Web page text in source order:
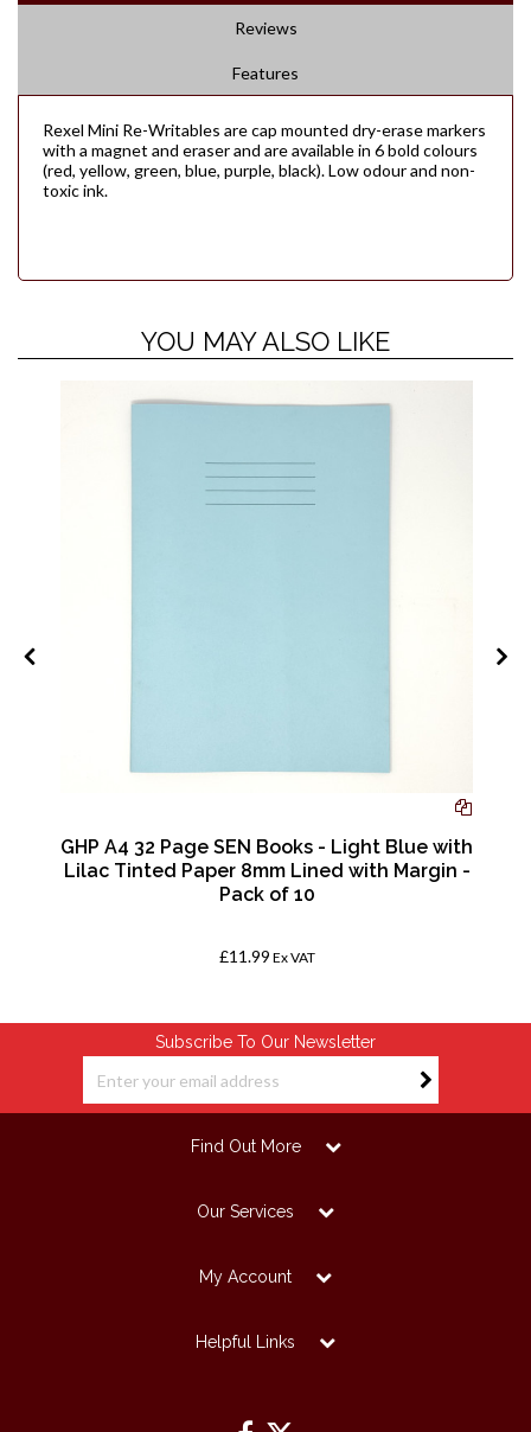
Reviews
Features
Rexel Mini Re-Writables are cap mounted dry-erase markers
with a magnet and eraser and are available in 6 bold colours
(red, yellow, green, blue, purple, black). Low odour and non-
toxic ink.
YOU MAY ALSO LIKE
GHP A4 32 Page SEN Books - Light Blue with
Lilac Tinted Paper 8mm Lined with Margin -
Pack of 10
£11.99 Ex VAT
Subscribe To Our Newsletter
Find Out More
Our Services
My Account
Helpful Links